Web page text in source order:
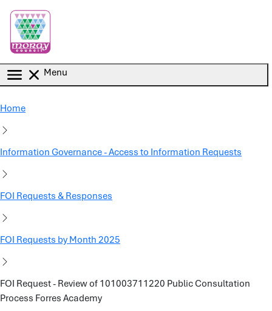
Menu
Home
Information Governance - Access to Information Requests
FOI Requests & Responses
FOI Requests by Month 2025
FOI Request - Review of 101003711220 Public Consultation
Process Forres Academy